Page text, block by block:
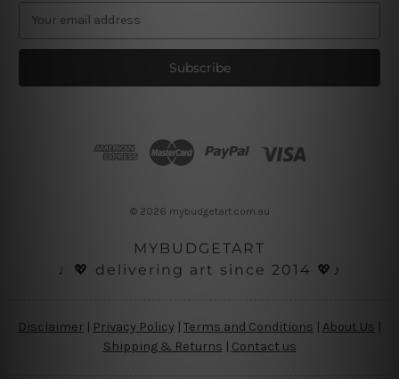
a
l
© 2026 mybudgetart.com.au
MYBUDGETART
♩💖 delivering art since 2014 💖♪
Disclaimer | Privacy Policy | Terms and Conditions About Us
Shipping & Returns | Contact us